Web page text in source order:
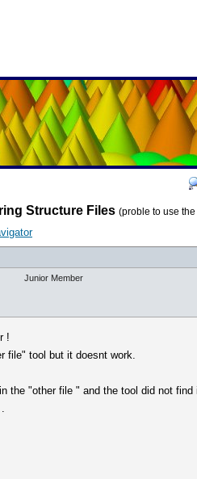
Structure Files (proble to use
Junior Member
!
file" tool but it doesnt work.
the "other file " and the tool did not